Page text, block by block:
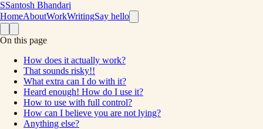
SSantosh Bhandari
HomeAboutWorkWritingSay hello
On this page
How does it actually work?
That sounds risky!!
What extra can I do with it?
Heard enough! How do I use it?
How to use with full control?
How can I believe you are not lying?
Anything else?